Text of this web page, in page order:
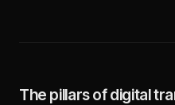
The pillars of digital